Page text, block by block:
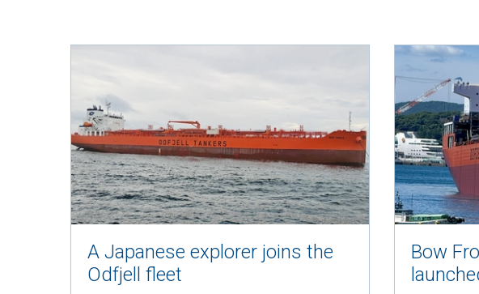
A Japanese explorer joins the
Odfjell fleet
Bow